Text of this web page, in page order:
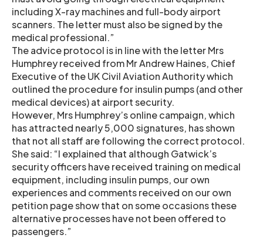
including X-ray machines and full-body airport
scanners. The letter must also be signed by the
medical professional.”
The advice protocol is in line with the letter Mrs
Humphrey received from Mr Andrew Haines, Chief
Executive of the UK Civil Aviation Authority which
outlined the procedure for insulin pumps (and other
medical devices) at airport security.
However, Mrs Humphrey’s online campaign, which
has attracted nearly 5,000 signatures, has shown
that not all staff are following the correct protocol.
She said: “I explained that although Gatwick’s
security officers have received training on medical
equipment, including insulin pumps, our own
experiences and comments received on our own
petition page show that on some occasions these
alternative processes have not been offered to
passengers.”